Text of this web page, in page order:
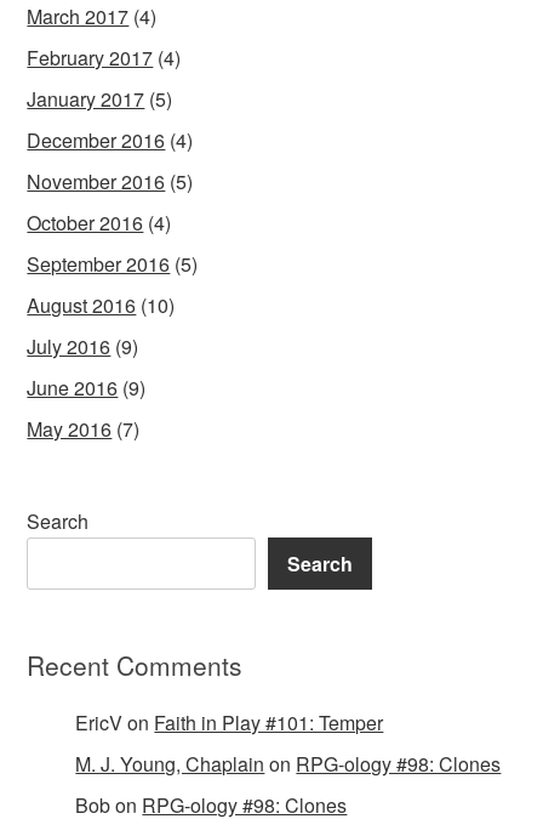
March 2017 (4)
February 2017 (4)
January 2017 (5)
December 2016 (4)
November 2016 (5)
October 2016 (4)
September 2016 (5)
August 2016 (10)
July 2016 (9)
June 2016 (9)
May 2016 (7)
Search
Search
Recent Comments
EricVon Faith in Play #101: Temper
M. J. Young, Chaplain on RPG-ology #98: Clones
Bobon RPG-ology #98: Clones